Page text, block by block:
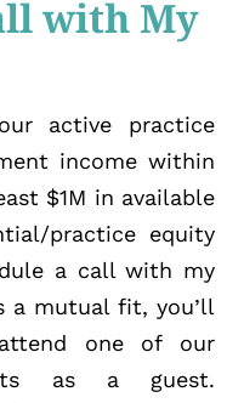
with My
active practice
income within
$1M in available
practice equity
a call with my
mutual fit, you’ll
one of our
as a guest.